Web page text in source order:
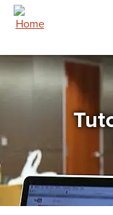
Skip to main content
Academics
Admissions
Cost & Financial
Continuing
Campus Life